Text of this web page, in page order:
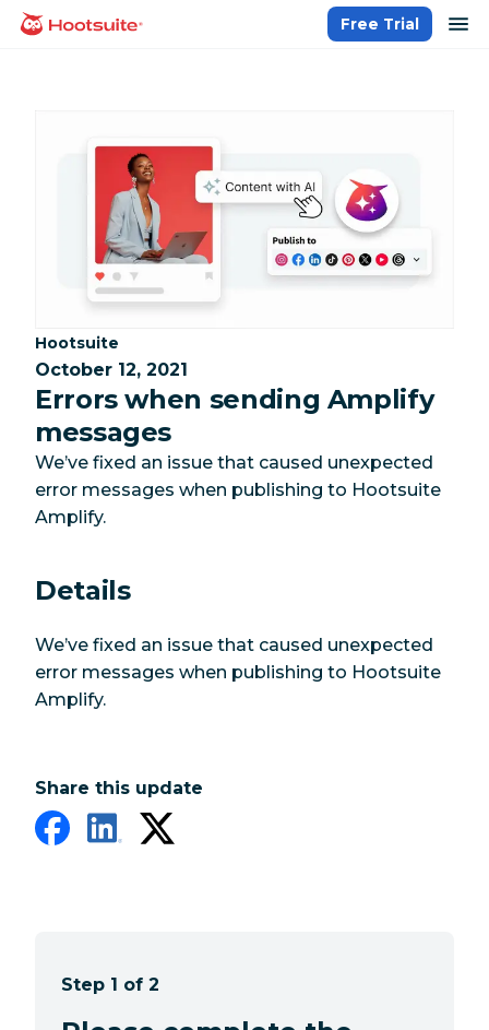
Skip
homepage
Free Trial
Category:
Hootsuite
October 12, 2021
Errors when sending Amplify
messages
We’ve fixed an issue that caused unexpected
error messages when publishing to Hootsuite
Amplify.
Details
We’ve fixed an issue that caused unexpected
error messages when publishing to Hootsuite
Amplify.
Share this update
Step 1 of 2